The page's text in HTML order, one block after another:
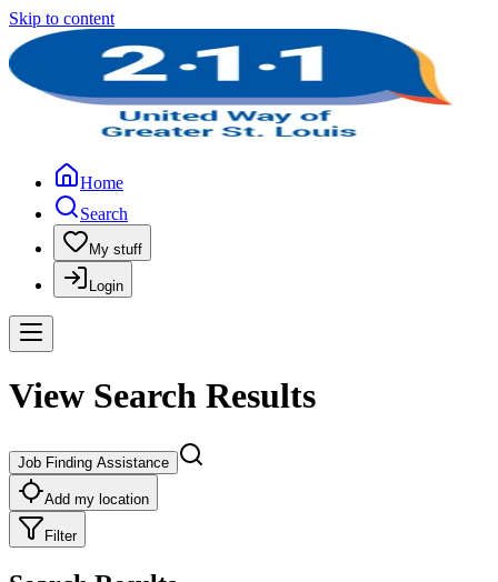
Skip to content
Home
Search
My stuff
Login
View Search Results
Job Finding Assistance
Add my location
Filter